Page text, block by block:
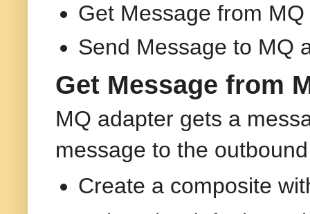
Get Message from
Send Message to MQ
Get Message from
MQ adapter gets a
message to the
Create a composite